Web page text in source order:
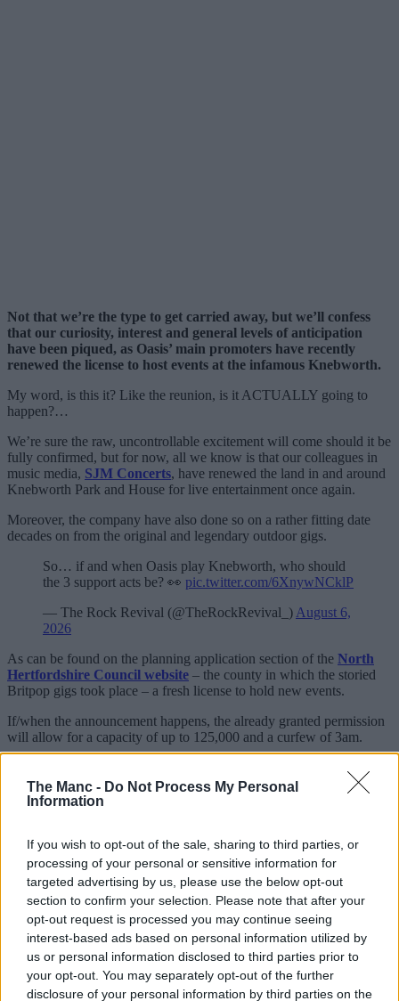
The Manc - Do Not Process My Personal
Information
If you wish to opt-out of the sale, sharing to third parties, or
processing of your personal or sensitive information for
targeted advertising by us, please use the below opt-out
section to confirm your selection. Please note that after your
opt-out request is processed you may continue seeing
interest-based ads based on personal information utilized by
us or personal information disclosed to third parties prior to
your opt-out. You may separately opt-out of the further
disclosure of your personal information by third parties on the
Not that we’re the type to get carried away, but we’ll confess
that our curiosity, interest and general levels of anticipation
have been piqued, as Oasis’ main promoters have recently
renewed the license to host events at the infamous Knebworth.
My word, is this it? Like the reunion, is it ACTUALLY going to
happen?…
We’re sure the raw, uncontrollable excitement will come should it be
fully confirmed, but for now, all we know is that our colleagues in
music media, SJM Concerts, have renewed the land in and around
Knebworth Park and House for live entertainment once again.
Moreover, the company have also done so on a rather fitting date
decades on from the original and legendary outdoor gigs.
So… if and when Oasis play Knebworth, who should
the 3 support acts be? 👀 pic.twitter.com/6XnywNCklP
— The Rock Revival (@TheRockRevival_) August 6,
2026
As can be found on the planning application section of the North
Hertfordshire Council website – the county in which the storied
Britpop gigs took place – a fresh license to hold new events.
If/when the announcement happens, the already granted permission
will allow for a capacity of up to 125,000 and a curfew of 3am.
let’s say this would be nailed on to be nothing short of absolutely
box office.
reunion tour last summer, it’s also worth noting that they secured
said license just over a week before the 30th anniversary of the pair
of nights back in 1996: 10-11 August, to be specific.
The licence is said to have come into effect this past Saturday (1
Aug) and is believed to be indefinite.